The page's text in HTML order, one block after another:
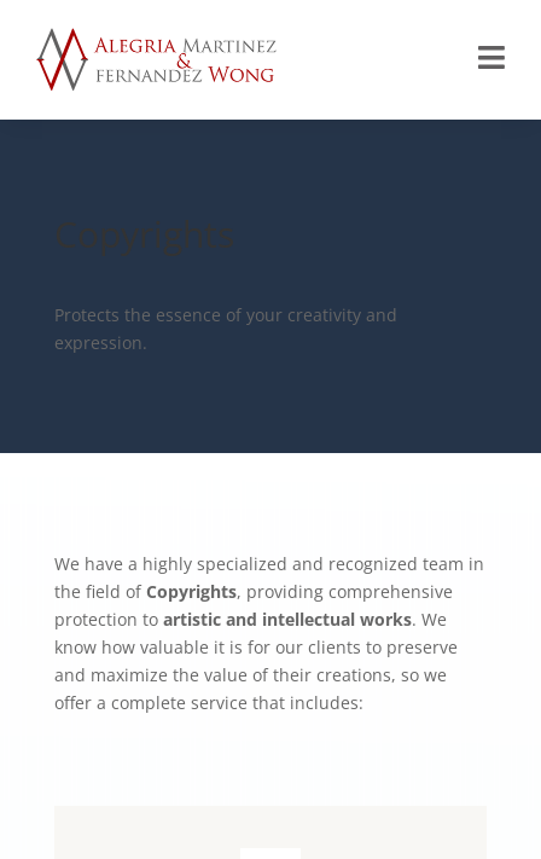

Protects the essence of your creativity and
expression.
We have a highly specialized and recognized team in
the field ofCopyrights, providing comprehensive
protection to artistic and intellectual works. We
know how valuable it is for our clients to preserve
and maximize the value of their creations, so we
offer a complete service that includes: